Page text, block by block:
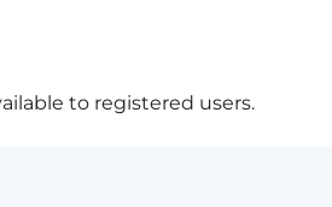
to registered users.